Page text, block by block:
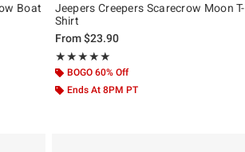
Boat
Jeepers Creepers Scarecrow Moon T-
Shirt
From$23.90
★★★★★
Rating, 5 out of 5
★★★★★
BOGO 60% Off
Ends At 8PM PT